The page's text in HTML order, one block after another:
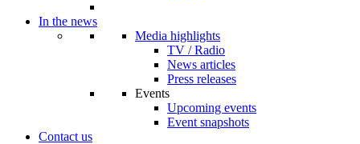
In the news
Media highlights
TV / Radio
News articles
Press releases
Events
Upcoming events
Event snapshots
Contact us